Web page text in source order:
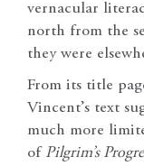
vernacular
north from the
they were
From its title
Vincent’s text
much more
of Pilgrim’s